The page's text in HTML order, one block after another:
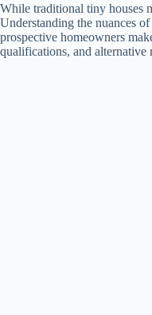
While traditional tiny houses
Understanding the nuances
prospective homeowners
qualifications, and